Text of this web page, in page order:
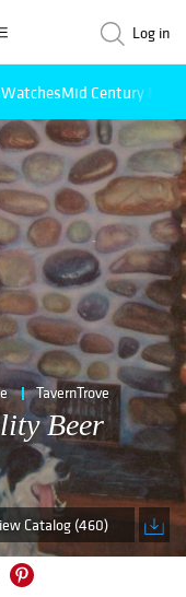
Log in
Mid Century
TavernTrove
Beer
Catalog (460)